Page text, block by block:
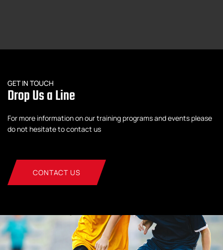
GET IN TOUCH
Drop Us a Line
For more information on our training programs and events please
do not hesitate to contact us
CONTACT US